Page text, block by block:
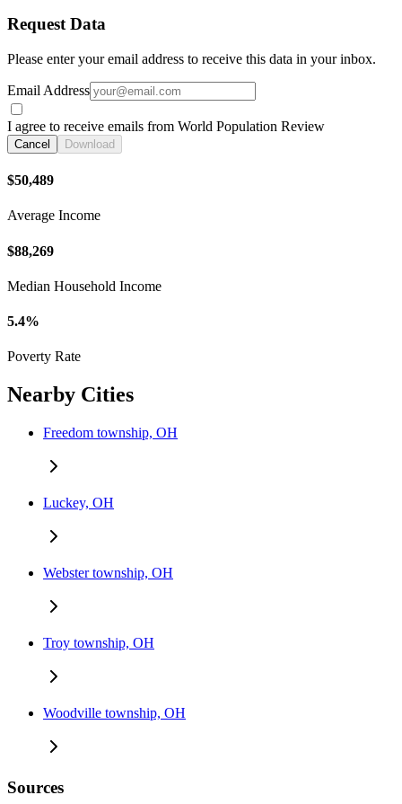
Request Data
Please enter your email address to receive this data in your inbox.
Email Address
I agree to receive emails from World Population Review
Cancel Download
$50,489
Average Income
$88,269
Median Household Income
5.4%
Poverty Rate
Nearby Cities
Freedom township, OH
Luckey, OH
Webster township, OH
Troy township, OH
Woodville township, OH
Sources